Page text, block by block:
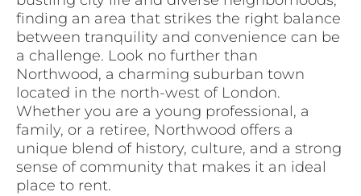
finding an area that strikes the right balance
between tranquility and convenience can be
a challenge. Look no further than
Northwood, a charming suburban town
located in the north-west of London.
Whether you are a young professional, a
family, or a retiree, Northwood offers a
unique blend of history, culture, and a strong
sense of community that makes it an ideal
place to rent.